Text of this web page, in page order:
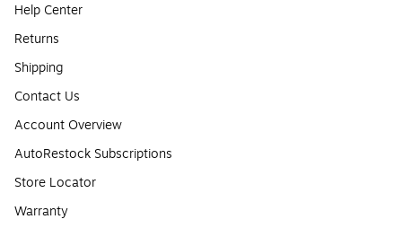
Help Center
Returns
Shipping
Contact Us
Account Overview
AutoRestock Subscriptions
Store Locator
Warranty